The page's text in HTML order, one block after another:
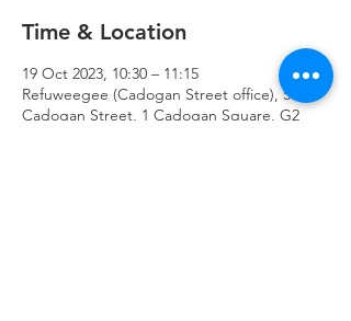
Time & Location
19 Oct 2023, 10:30 – 11:15
Refuweegee (Cadogan Street office), 51
Cadogan Street, 1 Cadogan Square, G2